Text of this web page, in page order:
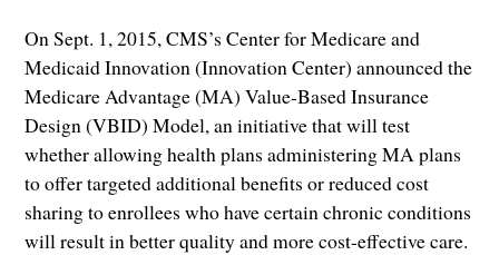
On Sept. 1, 2015, CMS’s Center for Medicare and
Medicaid Innovation (Innovation Center) announced the
Medicare Advantage (MA) Value-Based Insurance
Design (VBID) Model, an initiative that will test
whether allowing health plans administering MA plans
to offer targeted additional benefits or reduced cost
sharing to enrollees who have certain chronic conditions
will result in better quality and more cost-effective care.